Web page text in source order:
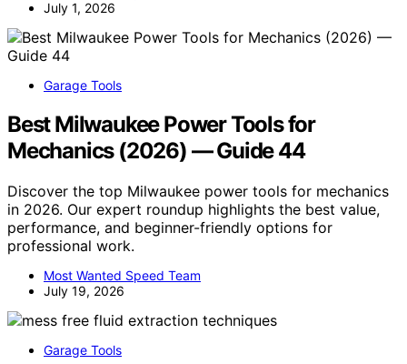
July 1, 2026
Garage Tools
Best Milwaukee Power Tools for
Mechanics (2026) — Guide 44
Discover the top Milwaukee power tools for mechanics
in 2026. Our expert roundup highlights the best value,
performance, and beginner-friendly options for
professional work.
Most Wanted Speed Team
July 19, 2026
Garage Tools